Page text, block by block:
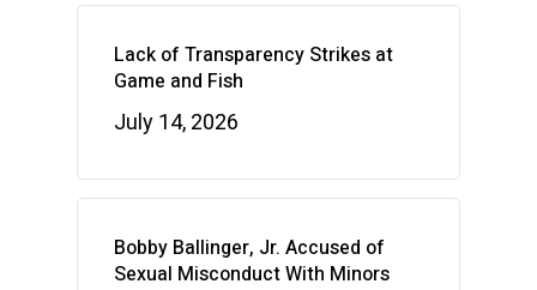
Lack of Transparency Strikes at
Game and Fish
July 14, 2026
Bobby Ballinger, Jr. Accused of
Sexual Misconduct With Minors